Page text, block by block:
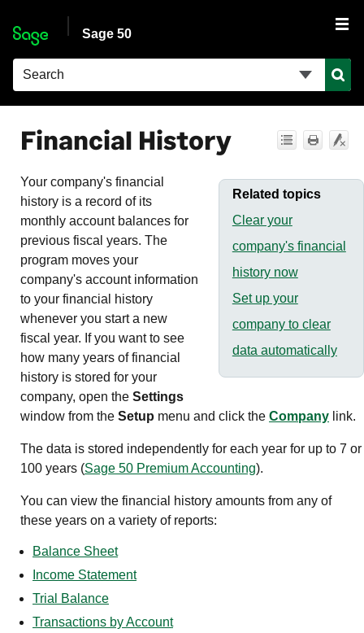
Sage 50
Financial History
Related topics
Clear your
company's financial
history now
Set up your
company to clear
data automatically
Your company's financial
history is a record of its
monthly account balances for
previous fiscal years. The
program moves your
company's account information
to your financial history
whenever you start a new
fiscal year. If you want to see
how many years of financial
history is stored for your
company, open the Settings
window from the Setup menu and click the Company link.
The data is stored independently for each year for up to 7 or
100 years (Sage 50 Premium Accounting).
You can view the financial history amounts from any of
these years on a variety of reports:
Balance Sheet
Income Statement
Trial Balance
Transactions by Account